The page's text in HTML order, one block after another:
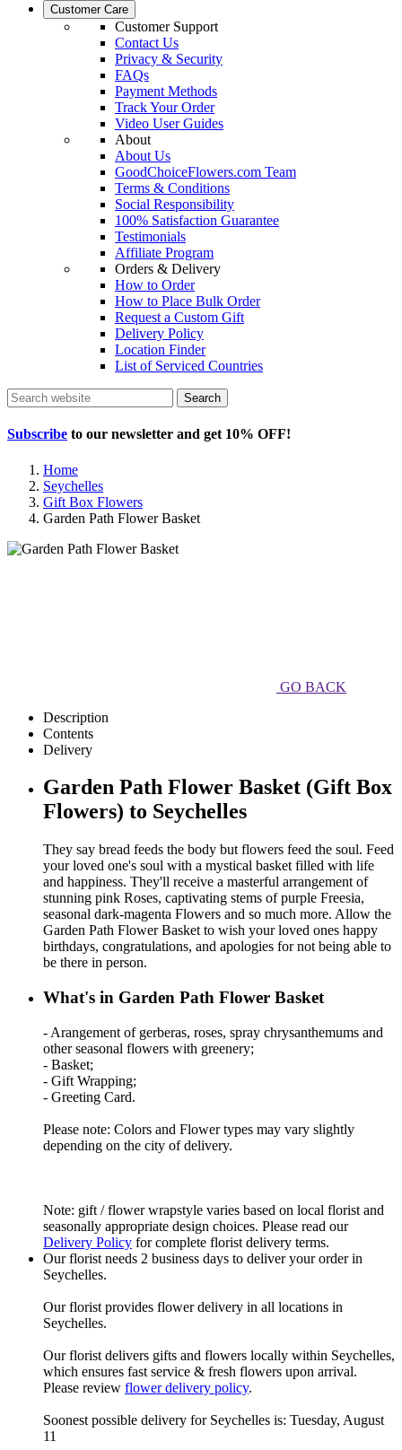
Customer Care
Customer Support
Contact Us
Privacy & Security
FAQs
Payment Methods
Track Your Order
Video User Guides
About
About Us
GoodChoiceFlowers.com Team
Terms & Conditions
Social Responsibility
100% Satisfaction Guarantee
Testimonials
Affiliate Program
Orders & Delivery
How to Order
How to Place Bulk Order
Request a Custom Gift
Delivery Policy
Location Finder
List of Serviced Countries
Search
Subscribe to our newsletter and get 10% OFF!
Home
Seychelles
Gift Box Flowers
Garden Path Flower Basket
GO BACK
Description
Contents
Delivery
Garden Path Flower Basket (Gift Box
Flowers) to Seychelles
They say bread feeds the body but flowers feed the soul. Feed
your loved one's soul with a mystical basket filled with life
and happiness. They'll receive a masterful arrangement of
stunning pink Roses, captivating stems of purple Freesia,
seasonal dark-magenta Flowers and so much more. Allow the
Garden Path Flower Basket to wish your loved ones happy
birthdays, congratulations, and apologies for not being able to
be there in person.
What's in Garden Path Flower Basket
- Arangement of gerberas, roses, spray chrysanthemums and
other seasonal flowers with greenery;
- Basket;
- Gift Wrapping;
- Greeting Card.
Please note: Colors and Flower types may vary slightly
depending on the city of delivery.
Note: gift / flower wrapstyle varies based on local florist and
seasonally appropriate design choices. Please read our
Delivery Policy for complete florist delivery terms.
Our florist needs 2 business days to deliver your order in
Seychelles.
Our florist provides flower delivery in all locations in
Seychelles.
Our florist delivers gifts and flowers locally within Seychelles,
which ensures fast service & fresh flowers upon arrival.
Please review flower delivery policy.
Soonest possible delivery for Seychelles is: Tuesday, August
11